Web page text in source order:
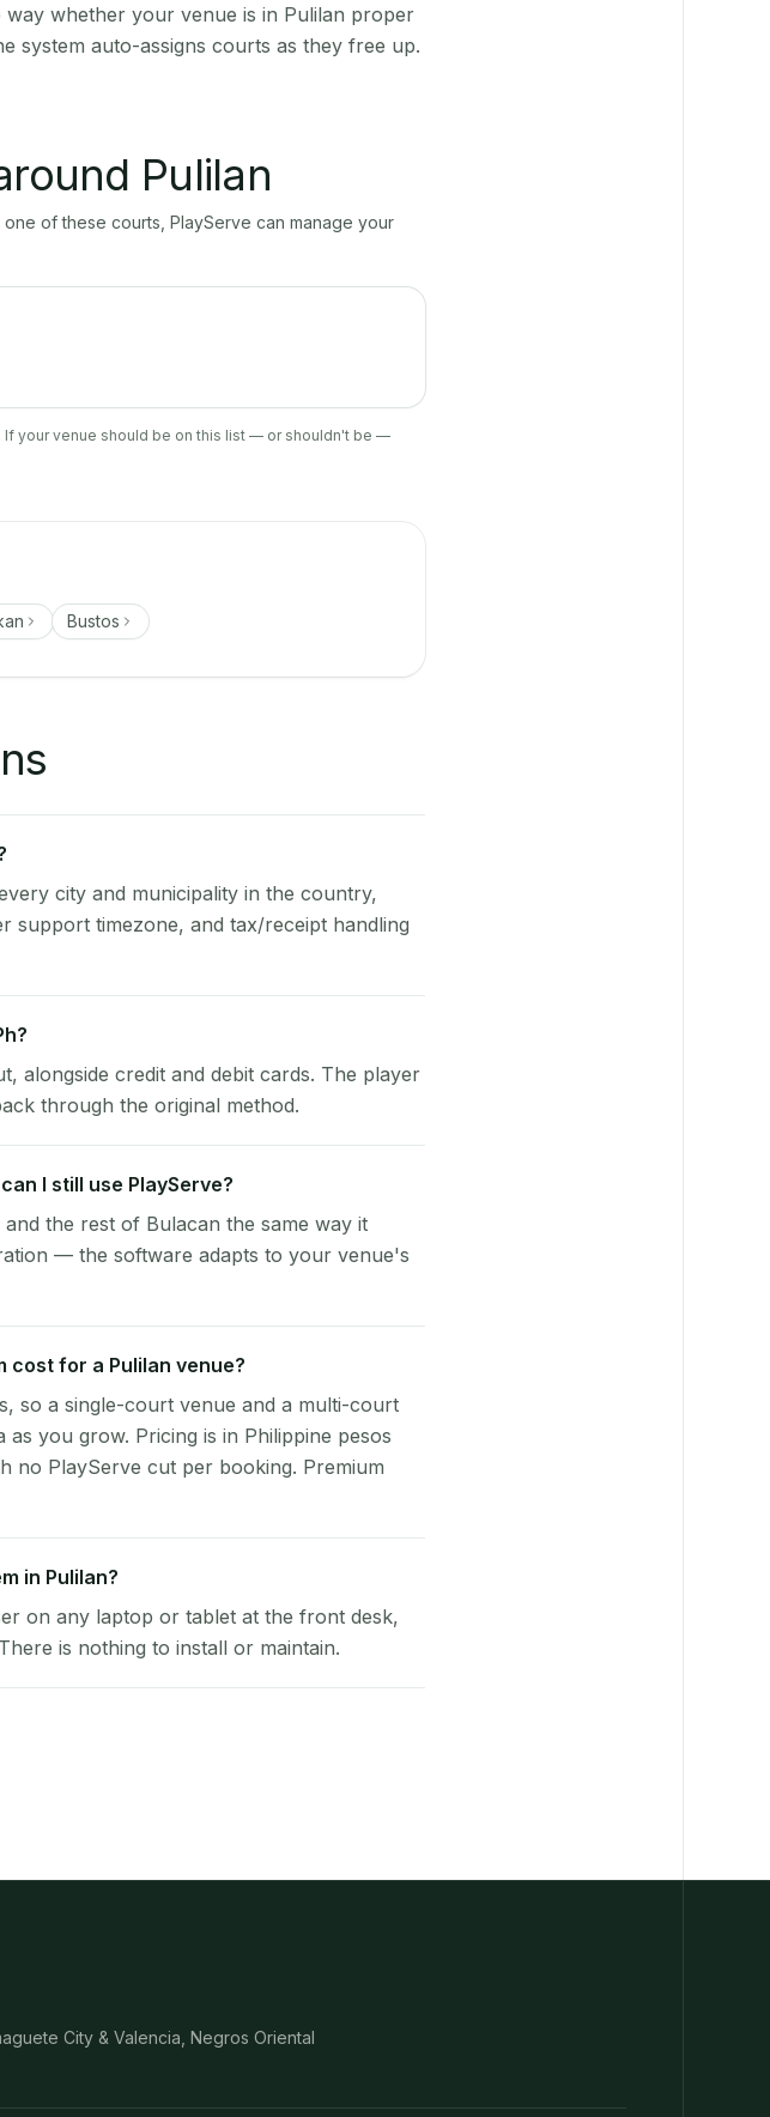
whether your venue is in Pulilan proper
system auto-assigns courts as they free up.
Pulilan
one of these courts, PlayServe can manage your
your venue should be on this list — or shouldn't be —
Bustos
city and municipality in the country,
support timezone, and tax/receipt handling
alongside credit and debit cards. The player
through the original method.
I still use PlayServe?
the rest of Bulacan the same way it
— the software adapts to your venue's
cost for a Pulilan venue?
so a single-court venue and a multi-court
you grow. Pricing is in Philippine pesos
no PlayServe cut per booking. Premium
in Pulilan?
on any laptop or tablet at the front desk,
is nothing to install or maintain.
City & Valencia, Negros Oriental